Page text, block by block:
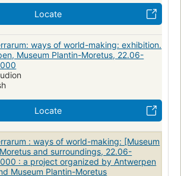
Locate
ways of world-making: exhibition.
Museum Plantin-Moretus, 22.06-
Locate
: ways of world-making: [Museum
and surroundings, 22.06-
: a project organized by Antwerpen
Museum Plantin-Moretus